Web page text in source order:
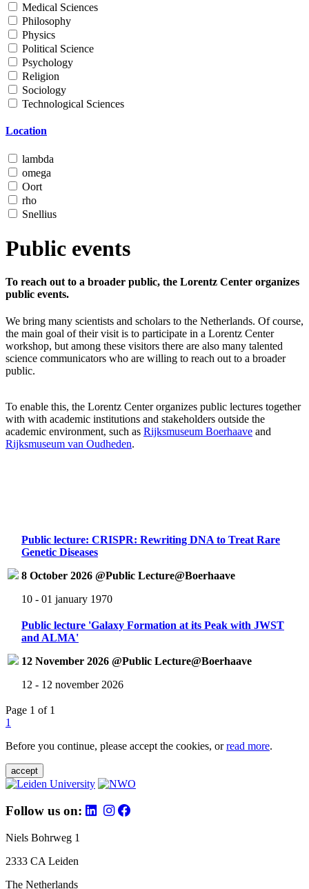
Medical Sciences
Philosophy
Physics
Political Science
Psychology
Religion
Sociology
Technological Sciences
Location
lambda
omega
Oort
rho
Snellius
Public events
To reach out to a broader public, the Lorentz Center organizes
public events.
We bring many scientists and scholars to the Netherlands. Of course,
the main goal of their visit is to participate in a Lorentz Center
workshop, but among these visitors there are also many talented
science communicators who are willing to reach out to a broader
public.
To enable this, the Lorentz Center organizes public lectures together
with with academic institutions and stakeholders outside the
academic environment, such as Rijksmuseum Boerhaave and
Rijksmuseum van Oudheden.
Public lecture: CRISPR: Rewriting DNA to Treat Rare
Genetic Diseases
8 October 2026 @Public Lecture@Boerhaave
10 - 01 january 1970
Public lecture 'Galaxy Formation at its Peak with JWST
and ALMA'
12 November 2026 @Public Lecture@Boerhaave
12 - 12 november 2026
Page 1 of 1
1
Before you continue, please accept the cookies, orread more.
accept
Follow us on:
Niels Bohrweg 1
2333 CA Leiden
The Netherlands